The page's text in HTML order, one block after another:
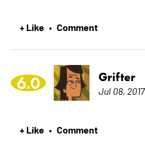
+ Like • Comment
6.0 Grifter
Jul 08, 2017
+ Like • Comment